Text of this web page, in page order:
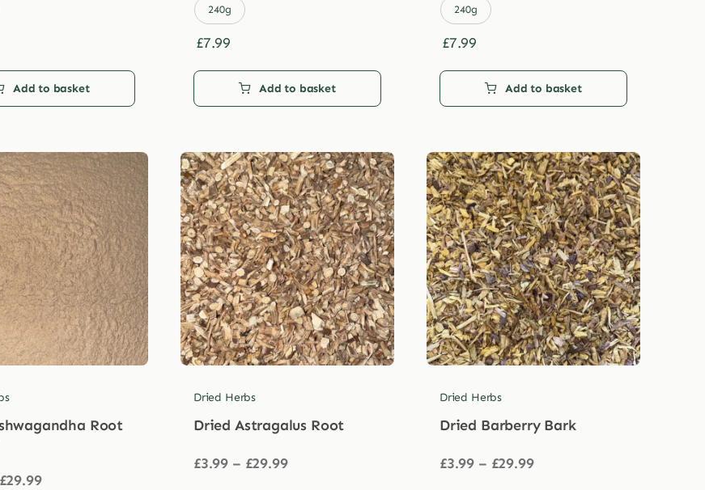
Add to basket
240g
£7.99
Add to basket
240g
£7.99
Add to basket
Root
£29.99Price
Dried Herbs
Dried Astragalus Root
£3.99 – £29.99Price
Dried Herbs
Dried Barberry Bark
£3.99 – £29.99Price